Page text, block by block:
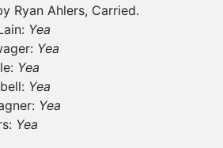
Ryan Ahlers, Carried.
Yea
Yea
Yea
Yea
Yea
Yea